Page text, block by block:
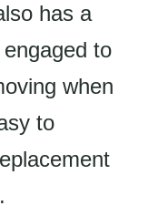
has a
to
when
to